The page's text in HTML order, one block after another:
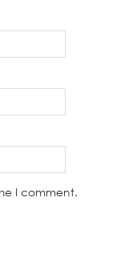
I comment.